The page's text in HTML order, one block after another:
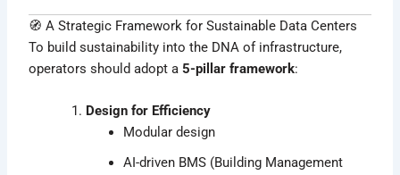
🧭 A Strategic Framework for Sustainable Data Centers
To build sustainability into the DNA of infrastructure,
operators should adopt a5-pillar framework:
Design for Efficiency
Modular design
AI-driven BMS (Building Management